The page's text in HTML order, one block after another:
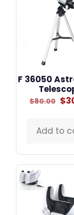
F 36050
$80.00 $
Add to